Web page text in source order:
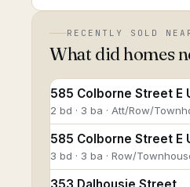
RECENTLY SOLD
What did homes
585 Colborne Street E
2 bd · 3 ba · Att/Row/
585 Colborne Street E
3 bd · 3 ba · Row/